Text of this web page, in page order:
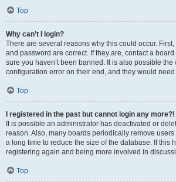
Top
Why can’t I login?
There are several reasons why this could occur.
and password are correct. If they are, contact a
sure you haven’t been banned. It is also possible
configuration error on their end, and they would need
Top
I registered in the past but cannot login any more?!
It is possible an administrator has deactivated or
reason. Also, many boards periodically remove
a long time to reduce the size of the database. If this
registering again and being more involved in
Top